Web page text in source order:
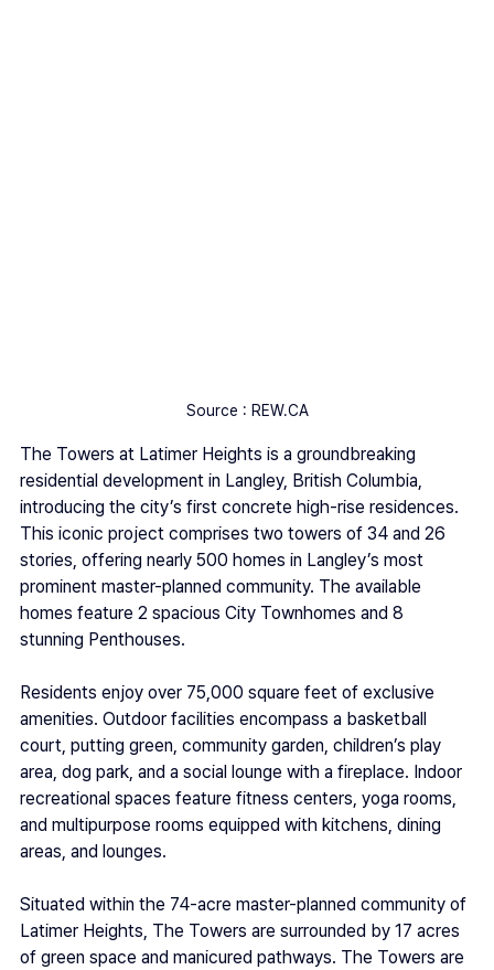
Source : REW.CA
The Towers at Latimer Heights is a groundbreaking
residential development in Langley, British Columbia,
introducing the city’s first concrete high-rise residences.
This iconic project comprises two towers of 34 and 26
stories, offering nearly 500 homes in Langley’s most
prominent master-planned community. The available
homes feature 2 spacious City Townhomes and 8
stunning Penthouses.
Residents enjoy over 75,000 square feet of exclusive
amenities. Outdoor facilities encompass a basketball
court, putting green, community garden, children’s play
area, dog park, and a social lounge with a fireplace. Indoor
recreational spaces feature fitness centers, yoga rooms,
and multipurpose rooms equipped with kitchens, dining
areas, and lounges.
Situated within the 74-acre master-planned community of
Latimer Heights, The Towers are surrounded by 17 acres
of green space and manicured pathways. The Towers are